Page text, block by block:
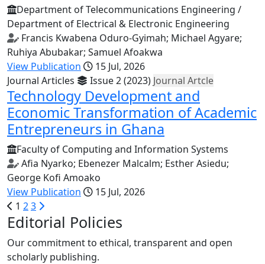
Department of Telecommunications Engineering /
Department of Electrical & Electronic Engineering
Francis Kwabena Oduro-Gyimah; Michael Agyare;
Ruhiya Abubakar; Samuel Afoakwa
View Publication
15 Jul, 2026
Journal Articles
Issue 2 (2023) Journal Artcle
Technology Development and
Economic Transformation of Academic
Entrepreneurs in Ghana
Faculty of Computing and Information Systems
Afia Nyarko; Ebenezer Malcalm; Esther Asiedu;
George Kofi Amoako
View Publication
15 Jul, 2026
1 23
Editorial Policies
Our commitment to ethical, transparent and open
scholarly publishing.